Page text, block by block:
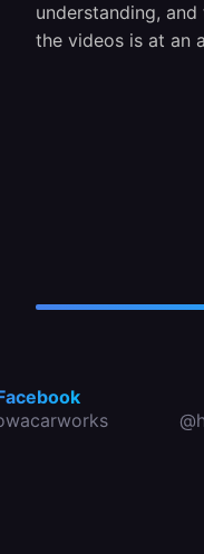
understanding,
the videos is at an